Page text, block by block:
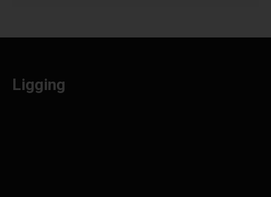
Ligging